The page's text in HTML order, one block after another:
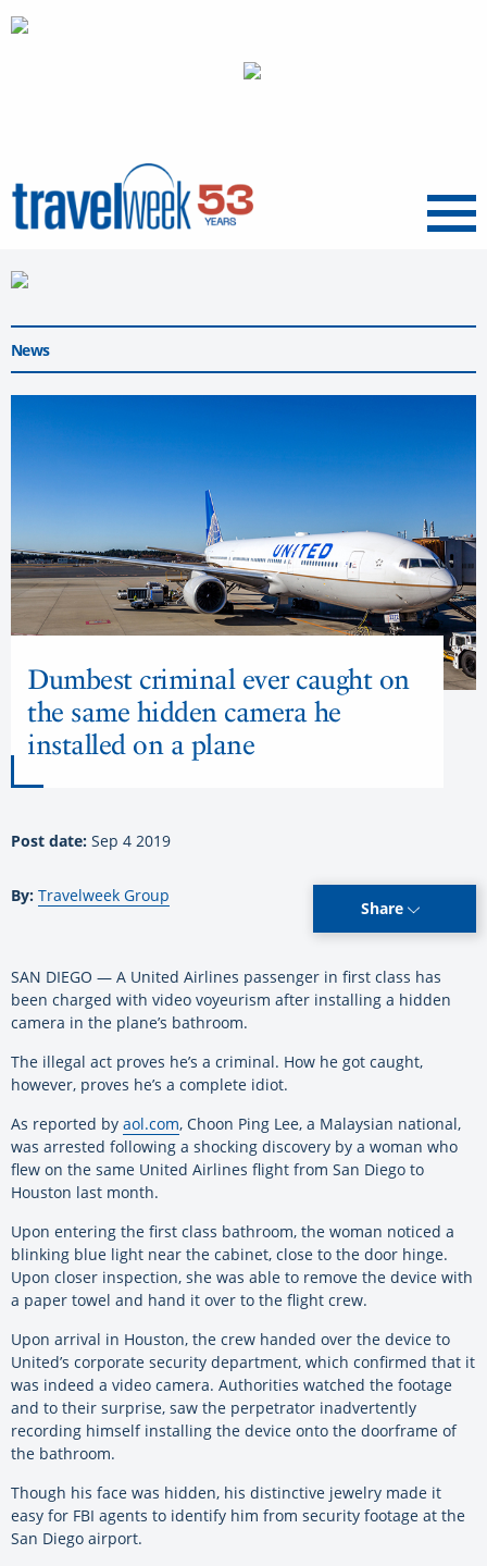
Menu
News
Dumbest criminal ever caught on
the same hidden camera he
installed on a plane
Post date: Sep 4 2019
By: Travelweek Group
Share
SAN DIEGO — A United Airlines passenger in first class has
been charged with video voyeurism after installing a hidden
camera in the plane’s bathroom.
The illegal act proves he’s a criminal. How he got caught,
however, proves he’s a complete idiot.
As reported by aol.com, Choon Ping Lee, a Malaysian national,
was arrested following a shocking discovery by a woman who
flew on the same United Airlines flight from San Diego to
Houston last month.
Upon entering the first class bathroom, the woman noticed a
blinking blue light near the cabinet, close to the door hinge.
Upon closer inspection, she was able to remove the device with
a paper towel and hand it over to the flight crew.
Upon arrival in Houston, the crew handed over the device to
United’s corporate security department, which confirmed that it
was indeed a video camera. Authorities watched the footage
and to their surprise, saw the perpetrator inadvertently
recording himself installing the device onto the doorframe of
the bathroom.
Though his face was hidden, his distinctive jewelry made it
easy for FBI agents to identify him from security footage at the
San Diego airport.